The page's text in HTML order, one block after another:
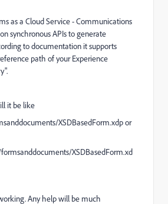
as a Cloud Service - Communications
synchronous APIs to generate
to documentation it supports
path of your Experience
it be like
XSDBasedForm.xdp or
XSDBasedForm.xd
Any help will be much